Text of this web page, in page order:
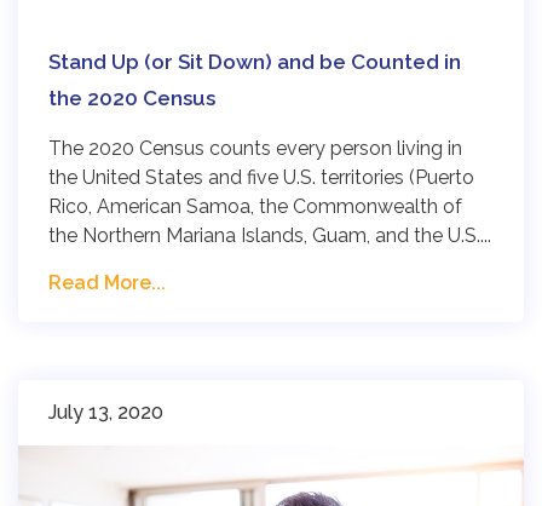
Stand Up (or Sit Down) and be Counted in
the 2020 Census
The 2020 Census counts every person living in
the United States and five U.S. territories (Puerto
Rico, American Samoa, the Commonwealth of
the Northern Mariana Islands, Guam, and the U.S....
Read More...
July 13, 2020